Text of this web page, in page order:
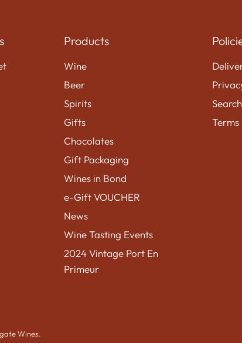
Products
Wine
Beer
Spirits
Gifts
Chocolates
Gift Packaging
Wines in Bond
e-Gift VOUCHER
News
Wine Tasting Events
2024 Vintage Port En
Primeur
Search
Wines.